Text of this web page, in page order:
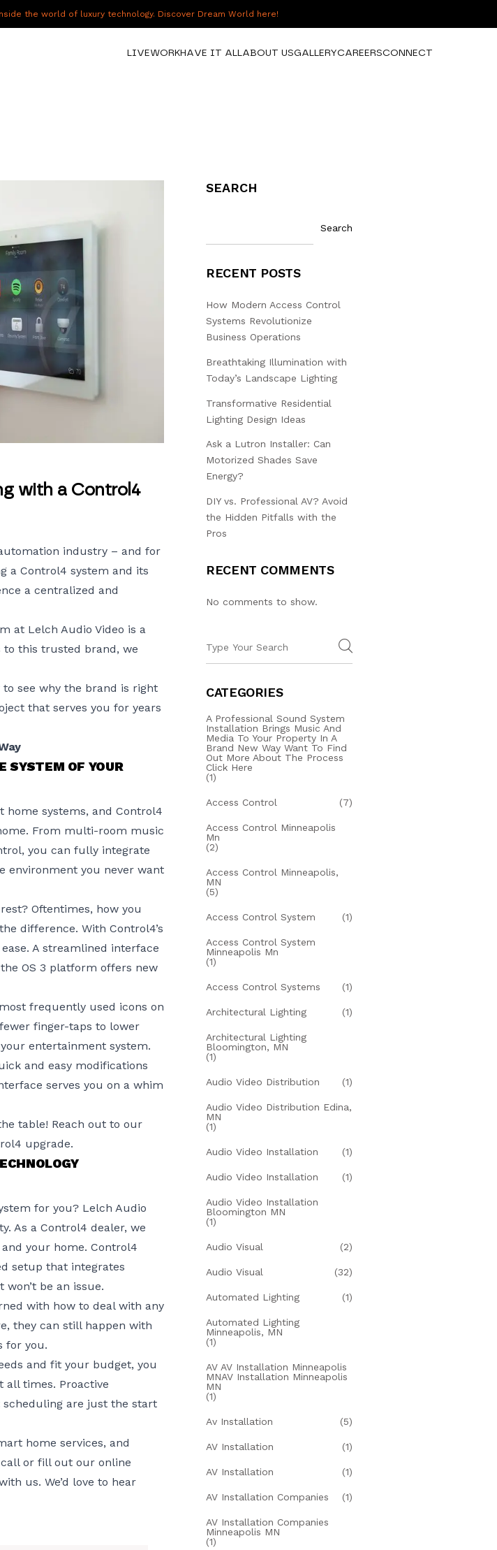
the world of luxury technology. Discover Dream World here!
LIVEWORKHAVE IT ALLABOUT USGALLERYCAREERSCONNECT
with a Control4
industry – and for
a Control4 system and its
a centralized and
at Lelch Audio Video is a
this trusted brand, we
see why the brand is right
that serves you for years
SYSTEM OF YOUR
systems, and Control4
From multi-room music
you can fully integrate
environment you never want
Oftentimes, how you
difference. With Control4’s
A streamlined interface
OS 3 platform offers new
frequently used icons on
finger-taps to lower
entertainment system.
and easy modifications
serves you on a whim
table! Reach out to our
upgrade.
for you? Lelch Audio
As a Control4 dealer, we
your home. Control4
setup that integrates
be an issue.
with how to deal with any
they can still happen with
for you.
and fit your budget, you
all times. Proactive
are just the start
home services, and
call or fill out our online
us. We’d love to hear
SEARCH
Search
RECENT POSTS
How Modern Access Control
Systems Revolutionize
Business Operations
Breathtaking Illumination with
Today’s Landscape Lighting
Transformative Residential
Lighting Design Ideas
Ask a Lutron Installer: Can
Motorized Shades Save
Energy?
DIY vs. Professional AV? Avoid
the Hidden Pitfalls with the
Pros
RECENT COMMENTS
No comments to show.
CATEGORIES
A Professional Sound System
Installation Brings Music And
Media To Your Property In A
Brand New Way Want To Find
Out More About The Process
Click Here
(1)
Access Control (7)
Access Control Minneapolis
Mn
(2)
Access Control Minneapolis,
MN
(5)
Access Control System (1)
Access Control System
Minneapolis Mn
(1)
Access Control Systems (1)
Architectural Lighting (1)
Architectural Lighting
Bloomington, MN
(1)
Audio Video Distribution (1)
Audio Video Distribution Edina,
MN
(1)
Audio Video Installation (1)
Audio Video Installation (1)
Audio Video Installation
Bloomington MN
(1)
Audio Visual (2)
Audio Visual (32)
Automated Lighting (1)
Automated Lighting
Minneapolis, MN
(1)
AV AV Installation Minneapolis
MNAV Installation Minneapolis
MN
(1)
Av Installation (5)
AV Installation (1)
AV Installation (1)
AV Installation Companies (1)
AV Installation Companies
Minneapolis MN
(1)